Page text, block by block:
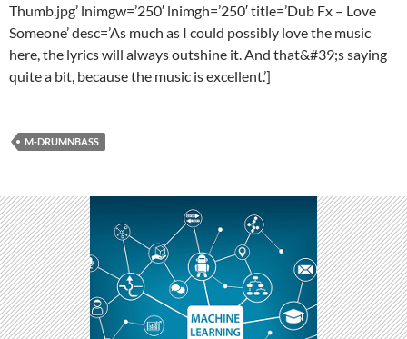
Thumb.jpg’ lnimgw=’250′ lnimgh=’250′ title=’Dub Fx – Love
Someone’ desc=’As much as I could possibly love the music
here, the lyrics will always outshine it. And that&#39;s saying
quite a bit, because the music is excellent.’]
M-DRUMNBASS